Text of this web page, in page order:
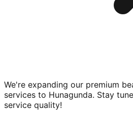
We're expanding our premium
services to Hunagunda. Stay
service quality!